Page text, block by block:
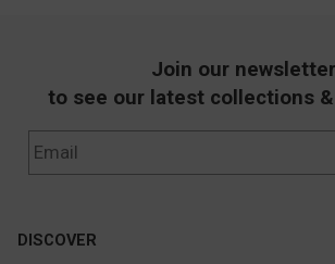
Join our newsletter
to see our latest collections
DISCOVER